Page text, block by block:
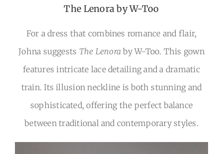
The Lenora by W-Too
For a dress that combines romance and flair,
Johna suggests The Lenora by W-Too. This gown
features intricate lace detailing and a dramatic
train. Its illusion neckline is both stunning and
sophisticated, offering the perfect balance
between traditional and contemporary styles.